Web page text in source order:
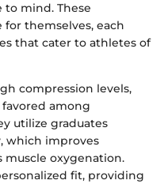
to mind. These
themselves, each
that cater to athletes of
compression levels,
among
utilize graduates
which improves
muscle oxygenation.
fit, providing